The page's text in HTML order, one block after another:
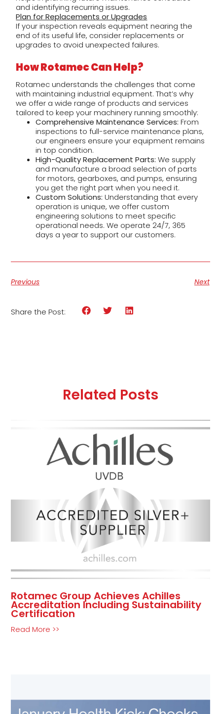
and identifying recurring issues.
Plan for Replacements or Upgrades
If your inspection reveals equipment nearing the
end of its useful life, consider replacements or
upgrades to avoid unexpected failures.
How Rotamec Can Help?
Rotamec understands the challenges that come
with maintaining industrial equipment. That’s why
we offer a wide range of products and services
tailored to keep your machinery running smoothly:
Comprehensive Maintenance Services: From
inspections to full-service maintenance plans,
our engineers ensure your equipment remains
in top condition.
High-Quality Replacement Parts: We supply
and manufacture a broad selection of parts
for motors, gearboxes, and pumps, ensuring
you get the right part when you need it.
Custom Solutions: Understanding that every
operation is unique, we offer custom
engineering solutions to meet specific
operational needs. We operate 24/7, 365
days a year to support our customers.
Previous Next
Share the Post:
Related Posts
Rotamec Group Achieves Achilles
Accreditation Including Sustainability
Certification
Read More >>